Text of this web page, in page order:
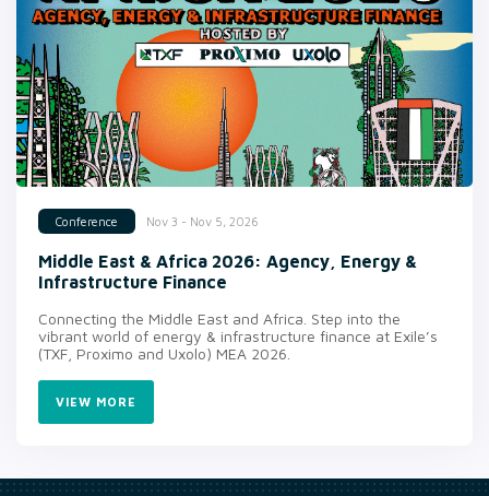
Conference Nov 3 - Nov 5, 2026
Middle East & Africa 2026: Agency, Energy &
Infrastructure Finance
Connecting the Middle East and Africa. Step into the
vibrant world of energy & infrastructure finance at Exile’s
(TXF, Proximo and Uxolo) MEA 2026.
VIEW MORE